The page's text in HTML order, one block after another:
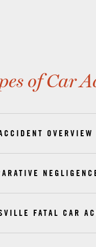
of Car
OVERVIEW
FATAL CAR